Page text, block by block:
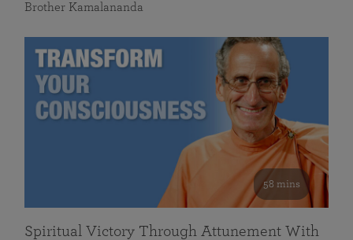
Brother Kamalananda
58 mins
Spiritual Victory Through Attunement With